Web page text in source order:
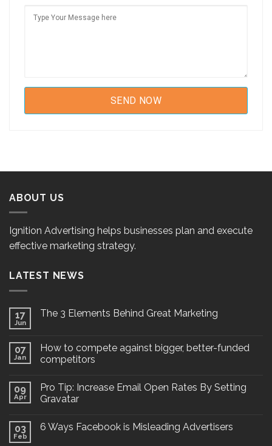
ABOUT US
Ignition Advertising helps businesses plan and execute
effective marketing strategy.
LATEST NEWS
17
Jun
The 3 Elements Behind Great Marketing
07
Jan
How to compete against bigger, better-funded
competitors
09
Apr
Pro Tip: Increase Email Open Rates By Setting
Gravatar
03
Feb
6 Ways Facebook is Misleading Advertisers